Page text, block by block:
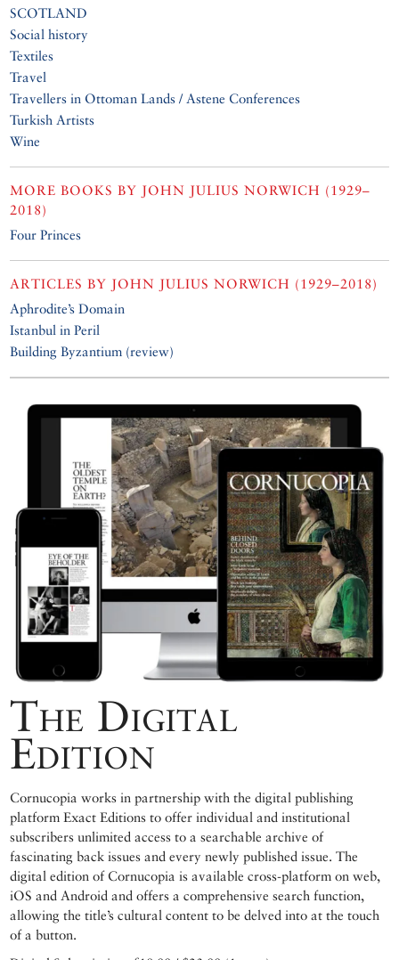
SCOTLAND
Social history
Textiles
Travel
Travellers in Ottoman Lands / Astene Conferences
Turkish Artists
Wine
MORE BOOKS BY JOHN JULIUS NORWICH (1929–
2018)
Four Princes
ARTICLES BY JOHN JULIUS NORWICH (1929–2018)
Aphrodite’s Domain
Istanbul in Peril
Building Byzantium (review)
The Digital
Edition
Cornucopia works in partnership with the digital publishing
platform Exact Editions to offer individual and institutional
subscribers unlimited access to a searchable archive of
fascinating back issues and every newly published issue. The
digital edition of Cornucopia is available cross-platform on web,
iOS and Android and offers a comprehensive search function,
allowing the title’s cultural content to be delved into at the touch
of a button.